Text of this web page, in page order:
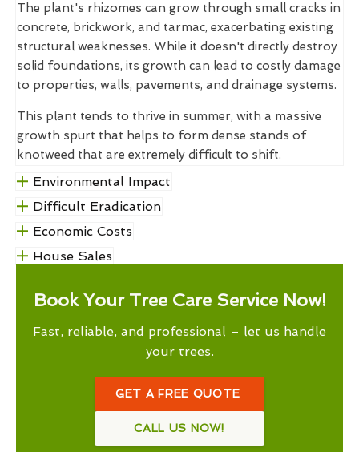
The plant's rhizomes can grow through small cracks in
concrete, brickwork, and tarmac, exacerbating existing
structural weaknesses. While it doesn't directly destroy
solid foundations, its growth can lead to costly damage
to properties, walls, pavements, and drainage systems.
This plant tends to thrive in summer, with a massive
growth spurt that helps to form dense stands of
knotweed that are extremely difficult to shift.
Environmental Impact
Difficult Eradication
Economic Costs
House Sales
Book Your Tree Care Service Now!
Fast, reliable, and professional – let us handle
your trees.
GET A FREE QUOTE
CALL US NOW!